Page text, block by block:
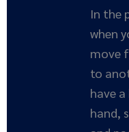
In the
when
move
to
have
hand,